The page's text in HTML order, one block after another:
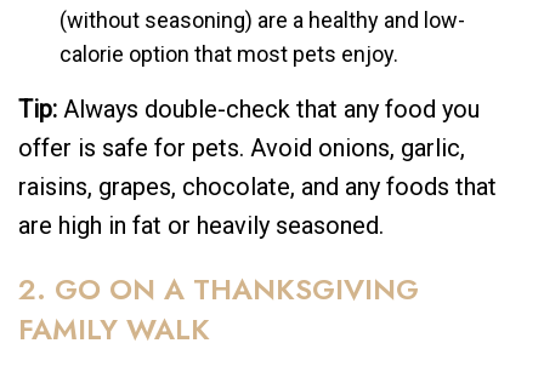
(without seasoning) are a healthy and low-
calorie option that most pets enjoy.
Tip: Always double-check that any food you
offer is safe for pets. Avoid onions, garlic,
raisins, grapes, chocolate, and any foods that
are high in fat or heavily seasoned.
2. GO ON A THANKSGIVING
FAMILY WALK